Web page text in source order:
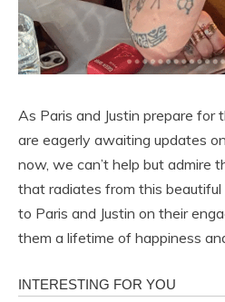
As Paris and Justin prepare for
are eagerly awaiting updates
now, we can’t help but admire
that radiates from this beautiful
to Paris and Justin on their
them a lifetime of happiness